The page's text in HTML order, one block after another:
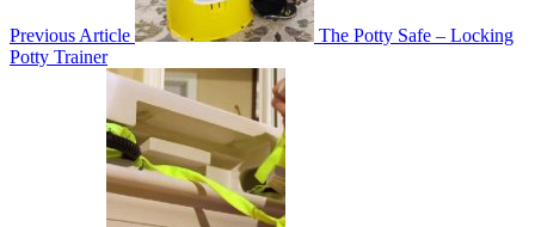
Previous Article
The Potty Safe – Locking
Potty Trainer